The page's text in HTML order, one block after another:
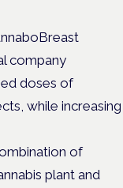
company
doses of
while increasing
of
plant and